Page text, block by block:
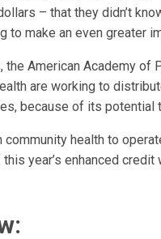
– that they didn’t
to make an even greater
the American Academy of
are working to
because of its potential
community health to
year’s enhanced